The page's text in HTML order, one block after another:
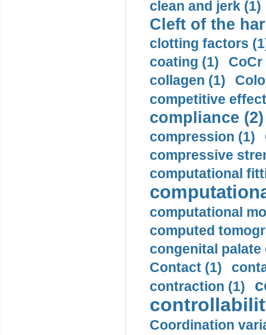
clean and jerk (1)
Cleft of the
clotting factors
coating (1)
collagen (1)
competitive
compliance (2)
compression (1)
compressive
computational
computational
computed
congenital palate
Contact (1)
contraction (1)
Coordination